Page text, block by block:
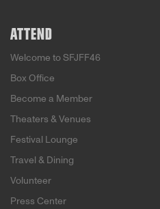
ATTEND
Welcome to SFJFF46
Box Office
Become a Member
Theaters & Venues
Festival Lounge
Travel & Dining
Volunteer
Press Center